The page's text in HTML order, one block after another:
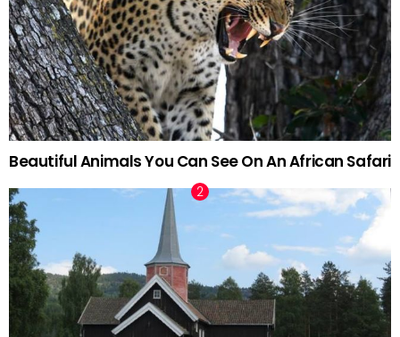
Beautiful Animals You Can See On An African Safari